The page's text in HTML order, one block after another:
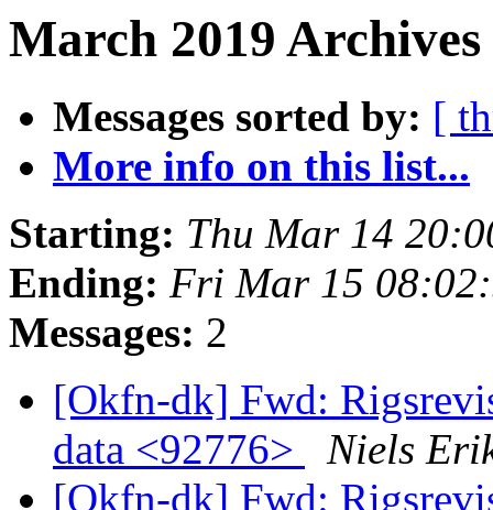
March 2019
Messages sorted by: [
More info on this list...
Starting: Thu Mar 14
Ending: Fri Mar 15
Messages: 2
[Okfn-dk] Fwd:
data <92776>
Niels
[Okfn-dk] Fwd: